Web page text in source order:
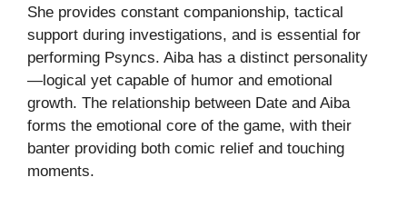
She provides constant companionship, tactical
support during investigations, and is essential for
performing Psyncs. Aiba has a distinct personality
—logical yet capable of humor and emotional
growth. The relationship between Date and Aiba
forms the emotional core of the game, with their
banter providing both comic relief and touching
moments.